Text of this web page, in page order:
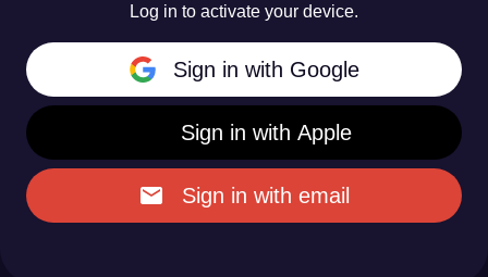
Log in to activate your device.
Sign in with Google
Sign in with Apple
Sign in with email